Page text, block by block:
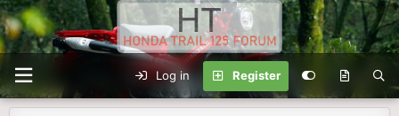
Log in Register